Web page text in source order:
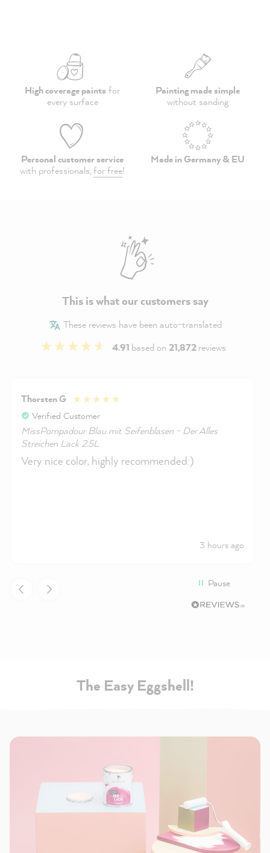
High coverage paints for
every surface
Painting made simple
without sanding
Personal customer service
with professionals,for free!
Made in Germany & EU
This is what our customers say
These reviews have been auto-translated
4.91 based on 21,872reviews
Thorsten G
Verified Customer
MissPompadour Blau mit Seifenblasen - Der Alles
Streichen Lack 2.5L
Very nice color, highly recommended:)
3 hours ago
Pause
The Easy Eggshell!